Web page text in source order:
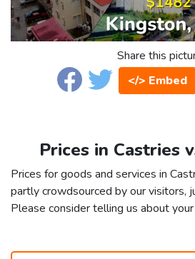
Share this
</> Embed
Prices in Castries
Prices for goods and services in
partly crowdsourced by our visitors,
Please consider telling us about your